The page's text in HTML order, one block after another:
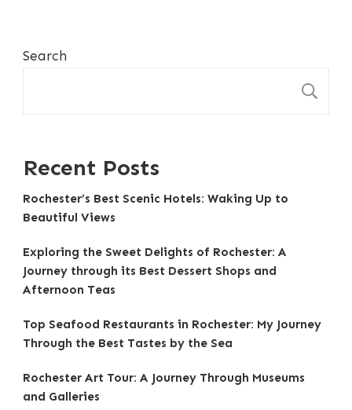
Search
Recent Posts
Rochester’s Best Scenic Hotels: Waking Up to
Beautiful Views
Exploring the Sweet Delights of Rochester: A
Journey through its Best Dessert Shops and
Afternoon Teas
Top Seafood Restaurants in Rochester: My Journey
Through the Best Tastes by the Sea
Rochester Art Tour: A Journey Through Museums
and Galleries